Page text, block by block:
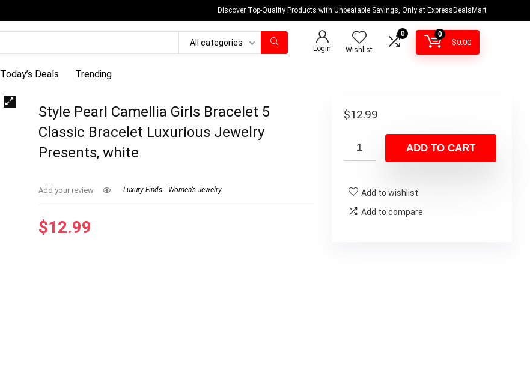
Discover Top-Quality Products with Unbeatable Savings, Only at ExpressDealsMart
All categories
Login Wishlist
0 0
$0.00
Today’s Deals Trending
Style Pearl Camellia Girls Bracelet 5
Classic Bracelet Luxurious Jewelry
Presents, white
Add your review Luxury Finds Women’s Jewelry
$12.99
$12.99
ADD TO CART
Add to wishlist
Add to compare